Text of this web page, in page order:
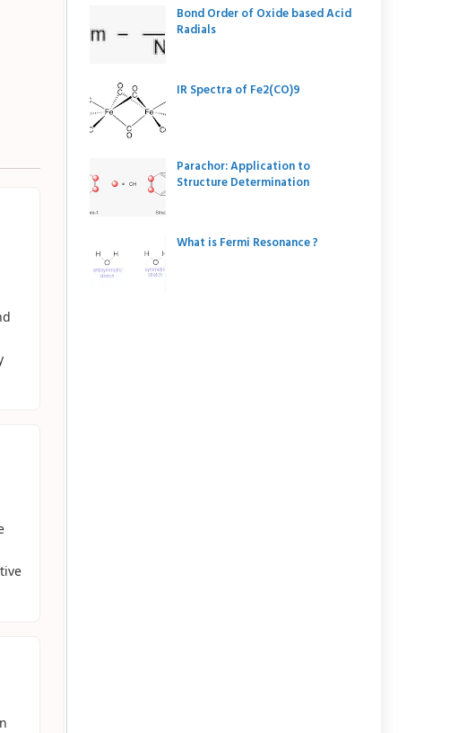
Bond Order of Oxide based Acid
Radials
IR Spectra of Fe2(CO)9
Parachor: Application to
Structure Determination
What is Fermi Resonance ?